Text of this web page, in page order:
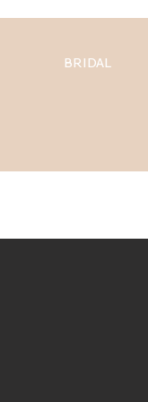
BRIDAL